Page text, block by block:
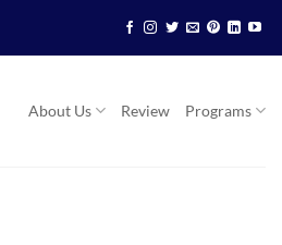
About Us Review Programs